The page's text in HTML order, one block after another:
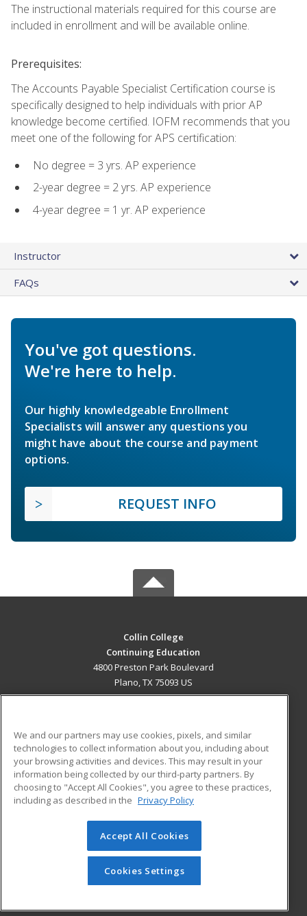
The instructional materials required for this course are
included in enrollment and will be available online.
Prerequisites:
The Accounts Payable Specialist Certification course is
specifically designed to help individuals with prior AP
knowledge become certified. IOFM recommends that you
meet one of the following for APS certification:
No degree = 3 yrs. AP experience
2-year degree = 2 yrs. AP experience
4-year degree = 1 yr. AP experience
Instructor
FAQs
You've got questions.
We're here to help.
Our highly knowledgeable Enrollment
Specialists will answer any questions you
might have about the course and payment
options.
REQUEST INFO
Collin College
Continuing Education
4800 Preston Park Boulevard
Plano, TX 75093 US
ADDITIONAL RESOURCES
Military
Financial Assistance
Help
Student Blog
© 2026 ed2go, a division of Cengage Learning. All rights
reserved. The material on this site cannot be reproduced or
redistributed unless you have obtained prior written
permission from Cengage Learning.Privacy Policy
We and our partners may use cookies, pixels, and similar
technologies to collect information about you, including about
your browsing activities and devices. This may result in your
information being collected by our third-party partners. By
choosing to "Accept All Cookies", you agree to these practices,
including as described in the Privacy Policy
Accept All Cookies
Cookies Settings